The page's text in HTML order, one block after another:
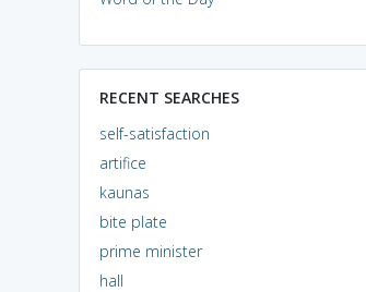
RECENT SEARCHES
self-satisfaction
artifice
kaunas
bite plate
prime minister
hall